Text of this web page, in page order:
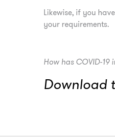
Likewise, if you
your requirements.
How has COVID-
Download